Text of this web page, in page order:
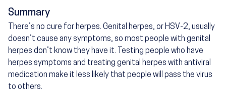
Summary
There’s no cure for herpes. Genital herpes, or HSV-2, usually
doesn’t cause any symptoms, so most people with genital
herpes don’t know they have it. Testing people who have
herpes symptoms and treating genital herpes with antiviral
medication make it less likely that people will pass the virus
to others.